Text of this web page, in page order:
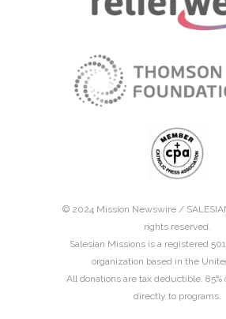
© 2024 Mission Newswire /
rights reserved.
Salesian Missions is a registered
organization based in the
All donations are tax deductible. 85%
directly to programs.